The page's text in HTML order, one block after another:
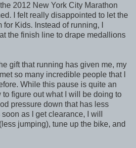
2012 New York City Marathon
I felt really disappointed to let the
Kids. Instead of running, I
the finish line to drape medallions
gift that running has given me, my
so many incredible people that I
While this pause is quite an
figure out what I will be doing to
pressure down that has less
as I get clearance, I will
jumping), tune up the bike, and